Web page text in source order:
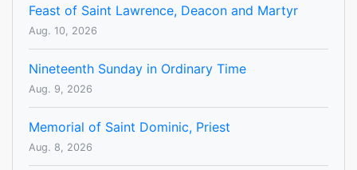
Feast of Saint Lawrence, Deacon and Martyr
Aug. 10, 2026
Nineteenth Sunday in Ordinary Time
Aug. 9, 2026
Memorial of Saint Dominic, Priest
Aug. 8, 2026